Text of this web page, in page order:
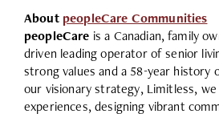
About peopleCare Communities
peopleCare is a Canadian, family
driven leading operator of senior
strong values and a 58-year history
our visionary strategy, Limitless,
experiences, designing vibrant